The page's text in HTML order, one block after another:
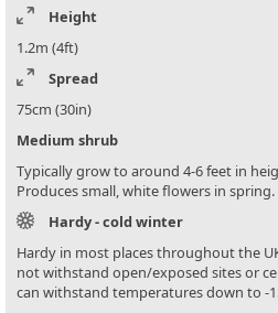
Height
1.2m (4ft)
Spread
75cm (30in)
Medium shrub
Typically grow to around 4-6 feet in
Produces small, white flowers in spring.
Hardy - cold winter
Hardy in most places throughout the
not withstand open/exposed sites or
can withstand temperatures down to -